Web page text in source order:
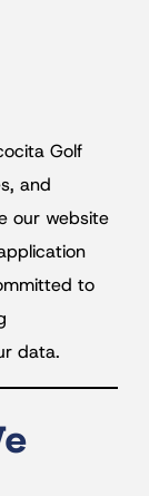
Golf
and
our website
to
data.